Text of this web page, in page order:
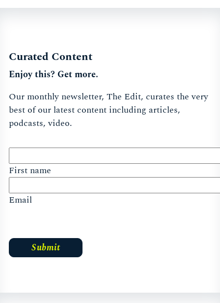
Curated Content
Enjoy this? Get more.
Our monthly newsletter, The Edit, curates the very
best of our latest content including articles,
podcasts, video.
First name
Email